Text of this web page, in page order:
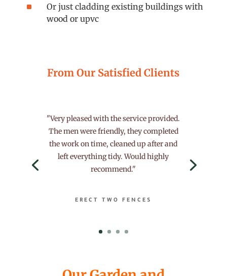
^
Or just cladding existing buildings with
wood or upvc
From Our Satisfied Clients
"Very pleased with the service provided.
The men were friendly, they completed
the work on time, cleaned up after and
left everything tidy. Would highly
recommend."
ERECT TWO FENCES